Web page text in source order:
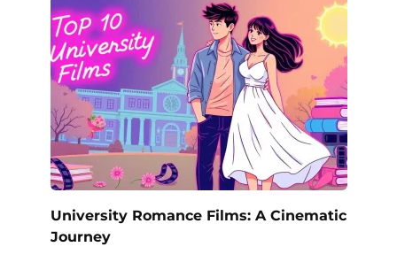
University Romance Films: A Cinematic
Journey